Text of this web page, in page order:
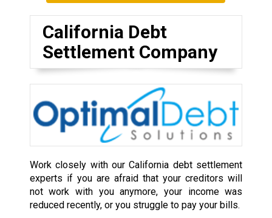
California Debt
Settlement Company
Work closely with our California debt settlement
experts if you are afraid that your creditors will
not work with you anymore, your income was
reduced recently, or you struggle to pay your bills.